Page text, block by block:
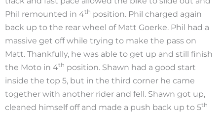
Phil remounted in 4th position. Phil charged again
back up to the rear wheel of Matt Goerke. Phil had a
massive get off while trying to make the pass on
Matt. Thankfully, he was able to get up and still finish
the Moto in 4th position. Shawn had a good start
inside the top 5, but in the third corner he came
together with another rider and fell. Shawn got up,
cleaned himself off and made a push back up to 5th